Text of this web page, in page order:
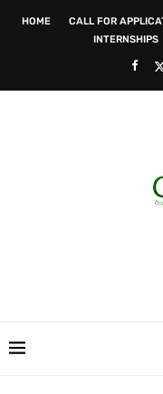
HOME CALL FOR
INTERNSHIPS